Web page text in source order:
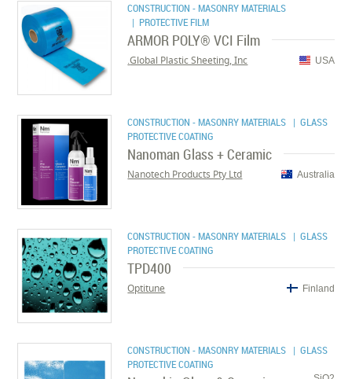
CONSTRUCTION - MASONRY MATERIALS
| PROTECTIVE FILM
ARMOR POLY® VCI Film
USA
Global Plastic Sheeting, Inc.
CONSTRUCTION - MASONRY MATERIALS | GLASS
PROTECTIVE COATING
Nanoman Glass + Ceramic
Australia
Nanotech Products Pty Ltd
CONSTRUCTION - MASONRY MATERIALS | GLASS
PROTECTIVE COATING
TPD400
Finland
Optitune
CONSTRUCTION - MASONRY MATERIALS | GLASS
PROTECTIVE COATING